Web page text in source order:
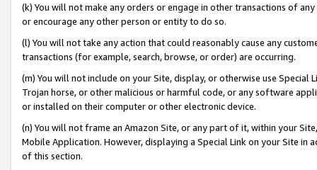
(k) You will not make any orders or engage in other transactions of
or encourage any other person or entity to do so.
(l) You will not take any action that could reasonably cause any
transactions (for example, search, browse, or order) are occurring.
(m) You will not include on your Site, display, or otherwise use
Trojan horse, or other malicious or harmful code, or any software
or installed on their computer or other electronic device.
(n) You will not frame an Amazon Site, or any part of it, within your
Mobile Application. However, displaying a Special Link on your Site
of this section.